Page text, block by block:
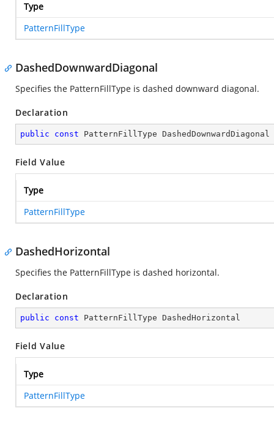
Type
PatternFillType
DashedDownwardDiagonal
Specifies the PatternFillType is dashed downward diagonal.
Declaration
public const PatternFillType DashedDownwardDiagonal
Field Value
Type
PatternFillType
DashedHorizontal
Specifies the PatternFillType is dashed horizontal.
Declaration
public const PatternFillType DashedHorizontal
Field Value
Type
PatternFillType